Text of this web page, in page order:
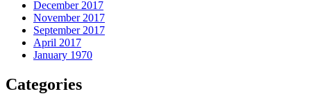
December 2017
November 2017
September 2017
April 2017
January 1970
Categories